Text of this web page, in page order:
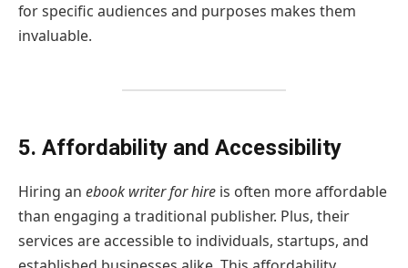
for specific audiences and purposes makes them
invaluable.
5. Affordability and Accessibility
Hiring an ebook writer for hire is often more affordable
than engaging a traditional publisher. Plus, their
services are accessible to individuals, startups, and